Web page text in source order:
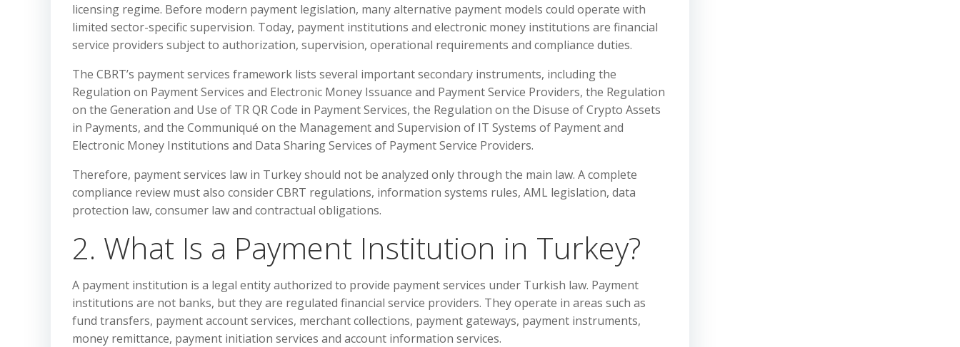
licensing regime. Before modern payment legislation, many alternative payment models could operate with
limited sector-specific supervision. Today, payment institutions and electronic money institutions are financial
service providers subject to authorization, supervision, operational requirements and compliance duties.
The CBRT’s payment services framework lists several important secondary instruments, including the
Regulation on Payment Services and Electronic Money Issuance and Payment Service Providers, the Regulation
on the Generation and Use of TR QR Code in Payment Services, the Regulation on the Disuse of Crypto Assets
in Payments, and the Communiqué on the Management and Supervision of IT Systems of Payment and
Electronic Money Institutions and Data Sharing Services of Payment Service Providers.
Therefore, payment services law in Turkey should not be analyzed only through the main law. A complete
compliance review must also consider CBRT regulations, information systems rules, AML legislation, data
protection law, consumer law and contractual obligations.
2. What Is a Payment Institution in Turkey?
A payment institution is a legal entity authorized to provide payment services under Turkish law. Payment
institutions are not banks, but they are regulated financial service providers. They operate in areas such as
fund transfers, payment account services, merchant collections, payment gateways, payment instruments,
money remittance, payment initiation services and account information services.